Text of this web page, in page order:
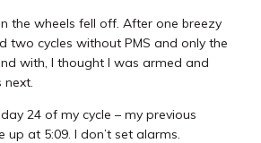
the wheels fell off. After one breezy
two cycles without PMS and only the
with, I thought I was armed and
24 of my cycle – my previous
up at 5:09. I don’t set alarms.